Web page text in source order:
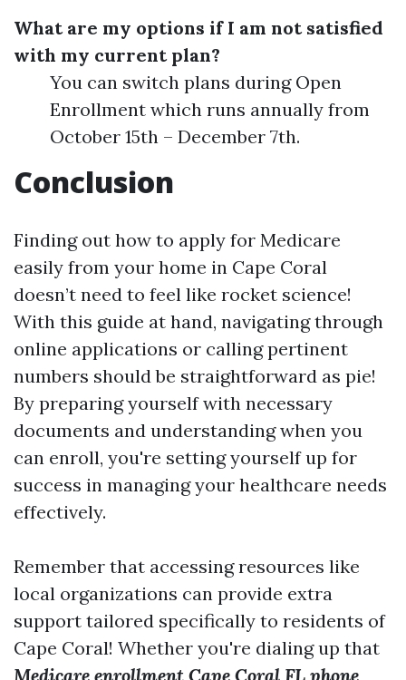
What are my options if I am not satisfied
with my current plan?
You can switch plans during Open
Enrollment which runs annually from
October 15th – December 7th.
Conclusion
Finding out how to apply for Medicare
easily from your home in Cape Coral
doesn’t need to feel like rocket science!
With this guide at hand, navigating through
online applications or calling pertinent
numbers should be straightforward as pie!
By preparing yourself with necessary
documents and understanding when you
can enroll, you're setting yourself up for
success in managing your healthcare needs
effectively.
Remember that accessing resources like
local organizations can provide extra
support tailored specifically to residents of
Cape Coral! Whether you're dialing up that
Medicare enrollment Cape Coral FL phone